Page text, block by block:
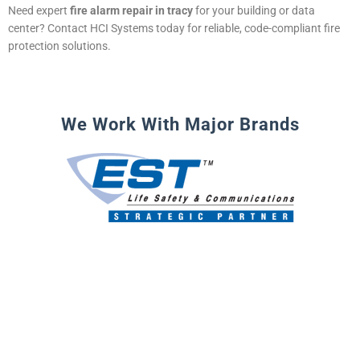
Need expert fire alarm repair in tracyfor your building or data
center? Contact HCI Systems today for reliable, code-compliant fire
protection solutions.
We Work With Major Brands